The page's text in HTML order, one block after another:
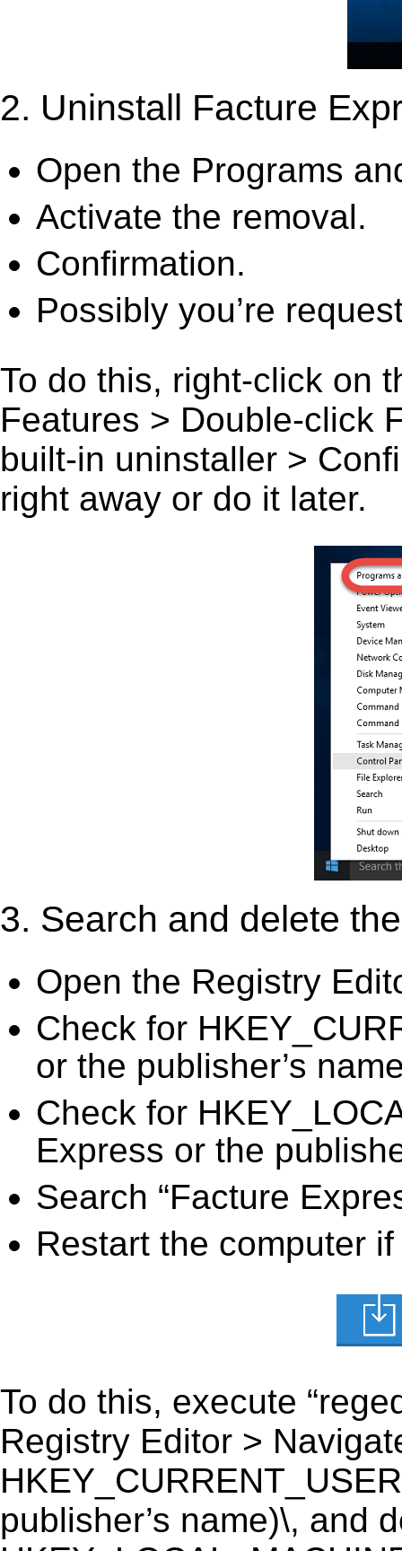
2. Uninstall Facture
Open the Programs
Activate the removal.
Confirmation.
Possibly you’re
To do this, right-click on
Features > Double-click
built-in uninstaller >
right away or do it later.
3. Search and delete
Open the Registry
Check for
or the publisher’s
Check for
Express or the
Search “Facture
Restart the computer
To do this, execute
Registry Editor >
publisher’s name)\, and